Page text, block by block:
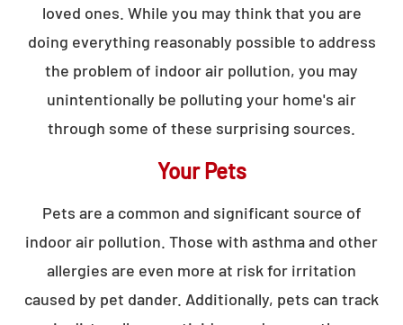
loved ones. While you may think that you are
doing everything reasonably possible to address
the problem of indoor air pollution, you may
unintentionally be polluting your home's air
through some of these surprising sources.
Your Pets
Pets are a common and significant source of
indoor air pollution. Those with asthma and other
allergies are even more at risk for irritation
caused by pet dander. Additionally, pets can track